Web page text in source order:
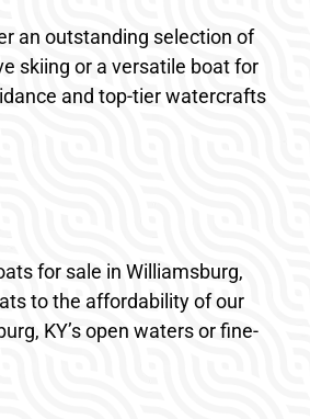
an outstanding selection of
skiing or a versatile boat for
and top-tier watercrafts
for sale in Williamsburg,
to the affordability of our
KY’s open waters or fine-